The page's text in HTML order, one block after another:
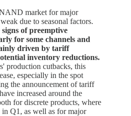
market for major
due to seasonal factors.
of preemptive
for some channels and
driven by tariff
inventory reductions.
production cutbacks, this
especially in the spot
the announcement of tariff
increased around the
for discrete products, where
in Q1, as well as for major